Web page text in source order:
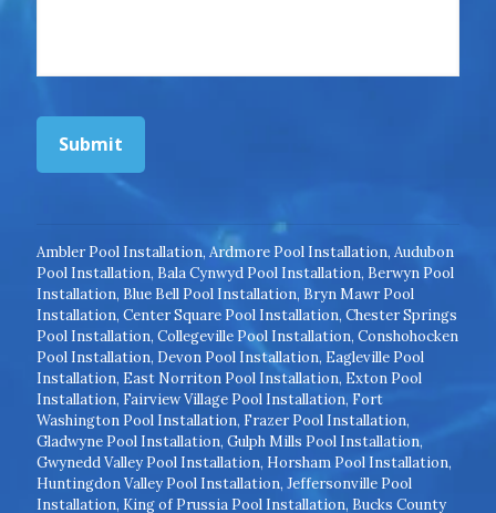
Submit
Ambler Pool Installation, Ardmore Pool Installation, Audubon
Pool Installation, Bala Cynwyd Pool Installation, Berwyn Pool
Installation, Blue Bell Pool Installation, Bryn Mawr Pool
Installation, Center Square Pool Installation, Chester Springs
Pool Installation, Collegeville Pool Installation, Conshohocken
Pool Installation, Devon Pool Installation, Eagleville Pool
Installation, East Norriton Pool Installation, Exton Pool
Installation, Fairview Village Pool Installation, Fort
Washington Pool Installation, Frazer Pool Installation,
Gladwyne Pool Installation, Gulph Mills Pool Installation,
Gwynedd Valley Pool Installation, Horsham Pool Installation,
Huntingdon Valley Pool Installation, Jeffersonville Pool
Installation, King of Prussia Pool Installation, Bucks County